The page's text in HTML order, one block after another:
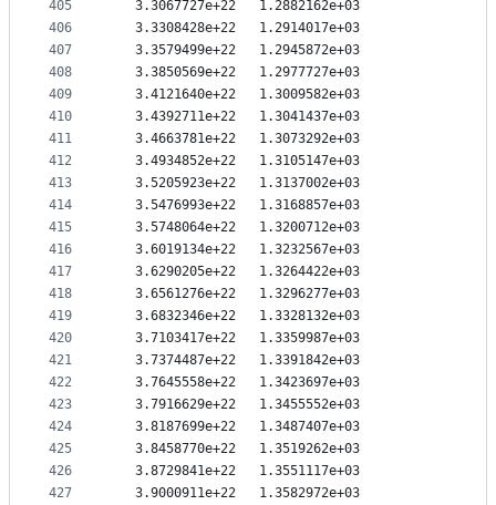
405
406
407
408
409
410
411
412
413
414
415
416
417
418
419
420
421
422
423
424
425
426
427
   3.3067727e+22   1.2882162e+03
   3.3308428e+22   1.2914017e+03
   3.3579499e+22   1.2945872e+03
   3.3850569e+22   1.2977727e+03
   3.4121640e+22   1.3009582e+03
   3.4392711e+22   1.3041437e+03
   3.4663781e+22   1.3073292e+03
   3.4934852e+22   1.3105147e+03
   3.5205923e+22   1.3137002e+03
   3.5476993e+22   1.3168857e+03
   3.5748064e+22   1.3200712e+03
   3.6019134e+22   1.3232567e+03
   3.6290205e+22   1.3264422e+03
   3.6561276e+22   1.3296277e+03
   3.6832346e+22   1.3328132e+03
   3.7103417e+22   1.3359987e+03
   3.7374487e+22   1.3391842e+03
   3.7645558e+22   1.3423697e+03
   3.7916629e+22   1.3455552e+03
   3.8187699e+22   1.3487407e+03
   3.8458770e+22   1.3519262e+03
   3.8729841e+22   1.3551117e+03
   3.9000911e+22   1.3582972e+03